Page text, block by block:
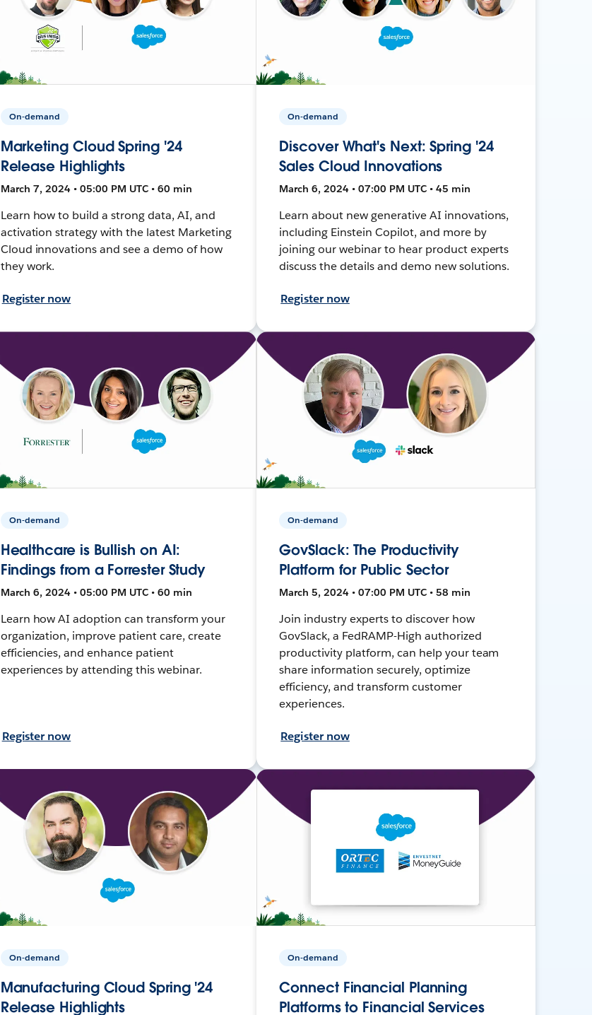
On-demand
Marketing Cloud Spring '24
Release Highlights
March 7, 2024 • 05:00 PM UTC • 60 min
Learn how to build a strong data, AI, and
activation strategy with the latest Marketing
Cloud innovations and see a demo of how
they work.
Register now
On-demand
Discover What's Next: Spring '24
Sales Cloud Innovations
March 6, 2024 • 07:00 PM UTC • 45 min
Learn about new generative AI innovations,
including Einstein Copilot, and more by
joining our webinar to hear product experts
discuss the details and demo new solutions.
Register now
On-demand
Healthcare is Bullish on AI:
Findings from a Forrester Study
March 6, 2024 • 05:00 PM UTC • 60 min
Learn how AI adoption can transform your
organization, improve patient care, create
efficiencies, and enhance patient
experiences by attending this webinar.
Register now
On-demand
GovSlack: The Productivity
Platform for Public Sector
March 5, 2024 • 07:00 PM UTC • 58 min
Join industry experts to discover how
GovSlack, a FedRAMP-High authorized
productivity platform, can help your team
share information securely, optimize
efficiency, and transform customer
experiences.
Register now
On-demand
Manufacturing Cloud Spring '24
Release Highlights
On-demand
Connect Financial Planning
Platforms to Financial Services